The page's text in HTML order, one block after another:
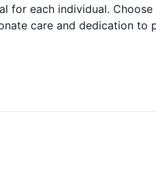
for each individual.
care and dedication